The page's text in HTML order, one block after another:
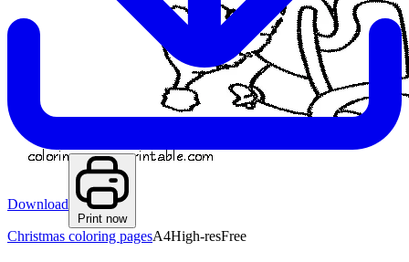
Download
Print now
Christmas coloring pagesA4High-resFree